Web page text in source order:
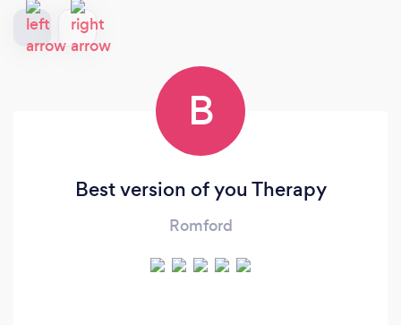
B
Best version of you Therapy
Romford